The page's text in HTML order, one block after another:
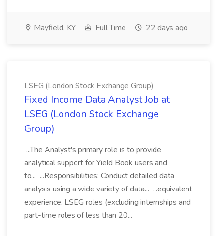
Mayfield, KY Full Time 22 days ago
LSEG (London Stock Exchange Group)
Fixed Income Data Analyst Job at
LSEG (London Stock Exchange
Group)
...The Analyst's primary role is to provide
analytical support for Yield Book users and
to... ...Responsibilities: Conduct detailed data
analysis using a wide variety of data... ...equivalent
experience. LSEG roles (excluding internships and
part-time roles of less than 20...